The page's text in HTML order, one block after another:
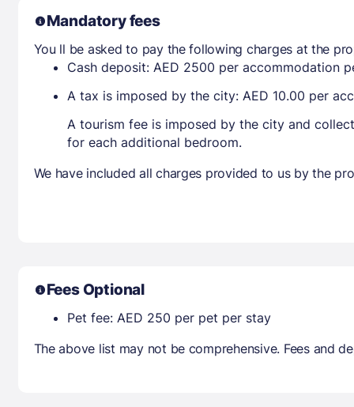
Mandatory fees
You ll be asked to pay the following charges at the
Cash deposit: AED 2500 per accommodation
A tax is imposed by the city: AED 10.00 per
A tourism fee is imposed by the city and
for each additional bedroom.
We have included all charges provided to us by the
Fees Optional
Pet fee: AED 250 per pet per stay
The above list may not be comprehensive. Fees and